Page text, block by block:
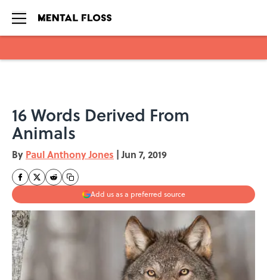
16 Words Derived From
Animals
By Paul Anthony Jones | Jun 7, 2019
Add us as a preferred source